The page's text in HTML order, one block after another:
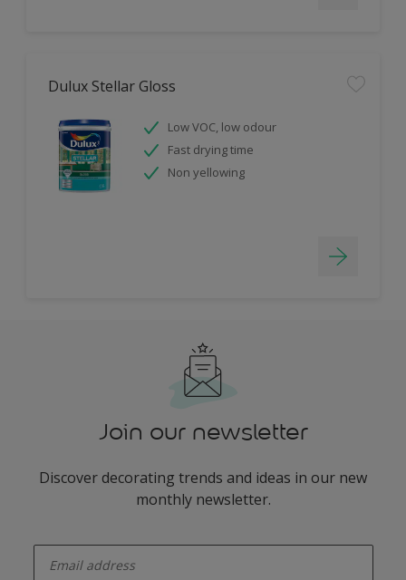
Dulux Stellar Gloss
Low VOC, low odour
Fast drying time
Non yellowing
Join our newsletter
Discover decorating trends and ideas in our new
monthly newsletter.